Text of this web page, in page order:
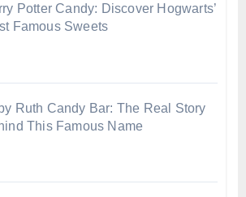
Potter Candy: Discover Hogwarts’
Famous Sweets
Ruth Candy Bar: The Real Story
This Famous Name